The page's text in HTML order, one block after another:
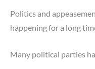
Politics and
happening for a long
Many political parties